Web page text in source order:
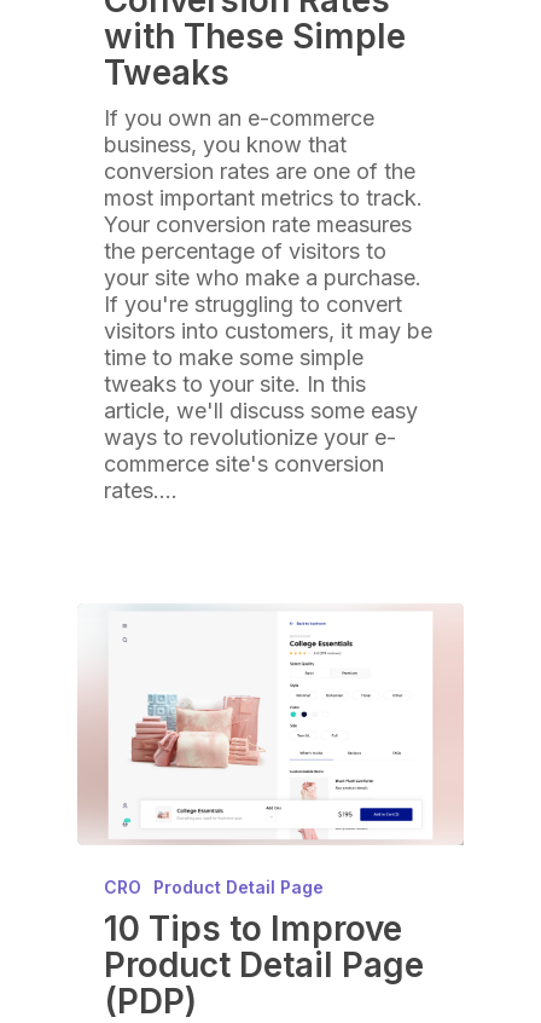
with These Simple
Tweaks
If you own an e-commerce
business, you know that
conversion rates are one of the
most important metrics to track.
Your conversion rate measures
the percentage of visitors to
your site who make a purchase.
If you're struggling to convert
visitors into customers, it may be
time to make some simple
tweaks to your site. In this
article, we'll discuss some easy
ways to revolutionize your e-
commerce site's conversion
rates.…
CRO Product Detail Page
10 Tips to Improve
Product Detail Page
(PDP)